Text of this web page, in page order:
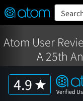
Verified User Reviews
👍
❤️ Snap
OFF
ON
Atom User
A 25th
4.9